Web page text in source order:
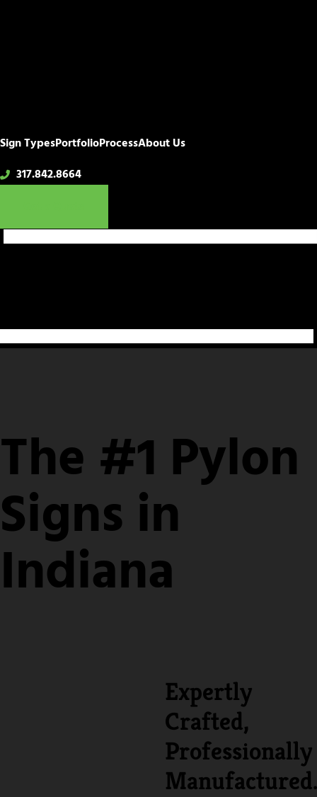
Sign TypesPortfolioProcessAbout Us
317.842.8664
The #1 Pylon
Signs in
Indiana
Expertly
Crafted,
Professionally
Manufactured.